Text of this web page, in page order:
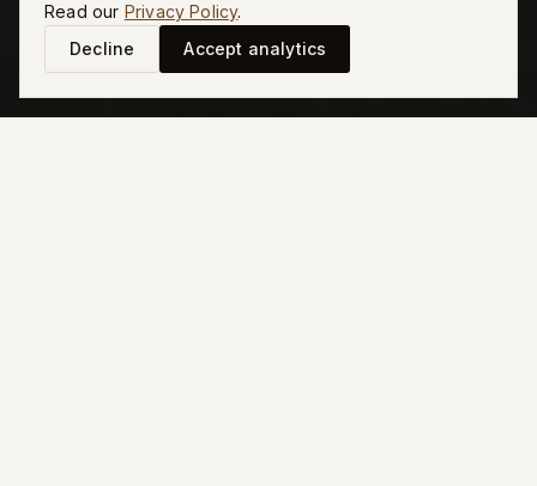
Read our Privacy Policy.
Decline
Accept analytics